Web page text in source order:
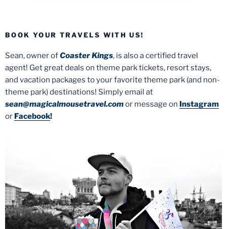
BOOK YOUR TRAVELS WITH US!
Sean, owner ofCoaster Kings, is also a certified travel
agent! Get great deals on theme park tickets, resort stays,
and vacation packages to your favorite theme park (and non-
theme park) destinations! Simply email at
sean@magicalmousetravel.comor message on Instagram
or Facebook!